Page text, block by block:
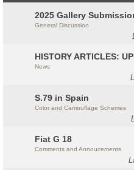
2025 Gallery
General Discussion
HISTORY ARTICLES:
News
S.79 in Spain
Color and Camouflage Schemes
Fiat G 18
Comments and Annoucements